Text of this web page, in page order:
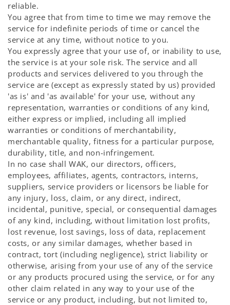
reliable.
You agree that from time to time we may remove the
service for indefinite periods of time or cancel the
service at any time, without notice to you.
You expressly agree that your use of, or inability to use,
the service is at your sole risk. The service and all
products and services delivered to you through the
service are (except as expressly stated by us) provided
'as is' and 'as available' for your use, without any
representation, warranties or conditions of any kind,
either express or implied, including all implied
warranties or conditions of merchantability,
merchantable quality, fitness for a particular purpose,
durability, title, and non-infringement.
In no case shall WAK, our directors, officers,
employees, affiliates, agents, contractors, interns,
suppliers, service providers or licensors be liable for
any injury, loss, claim, or any direct, indirect,
incidental, punitive, special, or consequential damages
of any kind, including, without limitation lost profits,
lost revenue, lost savings, loss of data, replacement
costs, or any similar damages, whether based in
contract, tort (including negligence), strict liability or
otherwise, arising from your use of any of the service
or any products procured using the service, or for any
other claim related in any way to your use of the
service or any product, including, but not limited to,